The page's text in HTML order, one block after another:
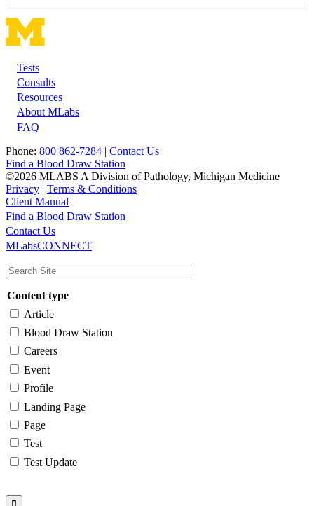
Footer
Tests
Consults
Resources
About MLabs
FAQ
Phone: 800 862-7284 | Contact Us
Find a Blood Draw Station
©2026 MLABS A Division of Pathology, Michigan Medicine
Privacy | Terms & Conditions
Client Manual
Main
navigation
Utility
Find a Blood Draw Station
Contact Us
MLabsCONNECT
Content type
Article
Blood Draw Station
Careers
Event
Profile
Landing Page
Page
Test
Test Update